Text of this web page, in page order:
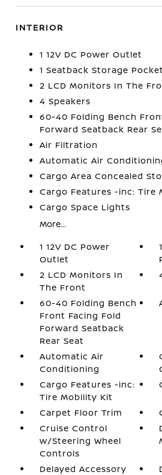
INTERIOR
1 12V DC Power Outlet
1 Seatback Storage
2 LCD Monitors In The
4 Speakers
60-40 Folding Bench
Forward Seatback Rear
Air Filtration
Automatic Air
Cargo Area Concealed
Cargo Features -inc: Tire
Cargo Space Lights
More...
1 12V DC Power
Outlet
2 LCD Monitors In
The Front
60-40 Folding Bench
Front Facing Fold
Forward Seatback
Rear Seat
Automatic Air
Conditioning
Cargo Features -inc:
Tire Mobility Kit
Carpet Floor Trim
Cruise Control
w/Steering Wheel
Controls
Delayed Accessory